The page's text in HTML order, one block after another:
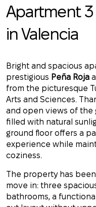
Apartment 3
in Valencia
Bright and spacious
prestigious Peña Roja
from the picturesque
Arts and Sciences.
and open views of the
filled with natural
ground floor offers a
experience while
coziness.
The property has
move in: three
bathrooms, a